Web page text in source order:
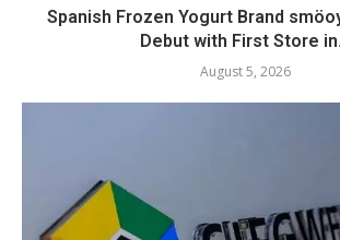
Spanish Frozen Yogurt Brand
Debut with First Store
August 5, 2026